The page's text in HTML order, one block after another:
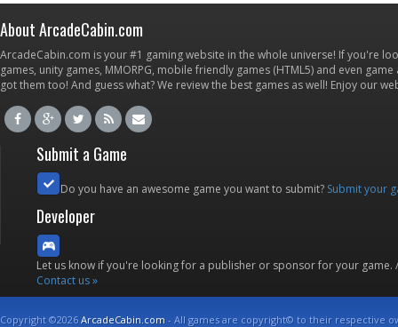
About ArcadeCabin.com
ArcadeCabin.com is your #1 gaming website in the whole universe! If you're
games, unity games, MMORPG, mobile friendly games (HTML5) and even
got them too! And guess what? We review the best games as well! Enjoy our
Submit a Game
Do you have an awesome game you want to submit? Submit your
Developer
Let us know if you're looking for a publisher or sponsor for your
Contact us »
Copyright ©2026ArcadeCabin.com - All games are copyright© to their respective